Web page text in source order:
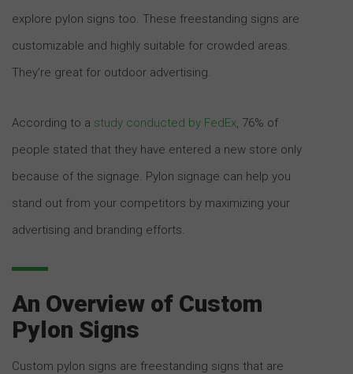
explore pylon signs too. These freestanding signs are
customizable and highly suitable for crowded areas.
They’re great for outdoor advertising.
According to a study conducted by FedEx, 76% of
people stated that they have entered a new store only
because of the signage. Pylon signage can help you
stand out from your competitors by maximizing your
advertising and branding efforts.
An Overview of Custom
Pylon Signs
Custom pylon signs are freestanding signs that are